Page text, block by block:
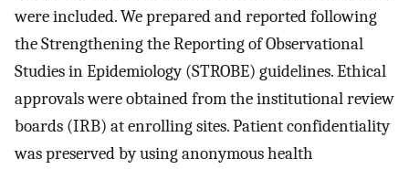
were included. We prepared and reported following
the Strengthening the Reporting of Observational
Studies in Epidemiology (STROBE) guidelines. Ethical
approvals were obtained from the institutional review
boards (IRB) at enrolling sites. Patient confidentiality
was preserved by using anonymous health